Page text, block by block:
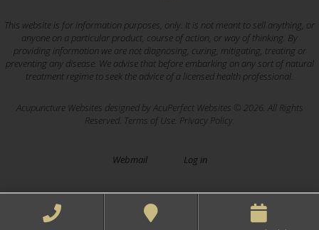
This website is for information purposes, only. It is not meant to sell anything, or
anyone on a particular product, course of action, or way of thinking. By
providing information we are not diagnosing, curing, mitigating, treating or
preventing any disease. We advise that before embarking on any sort of natural
treatment regime to seek the advice of a licensed health professional.
Acupuncture Websites designed by AcuPerfect Websites © 2026. All Rights
Reserved. Terms of Use. Privacy Policy.
Webmail Log in